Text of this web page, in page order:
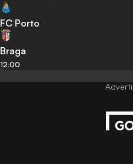
FC Porto
Braga
12:00